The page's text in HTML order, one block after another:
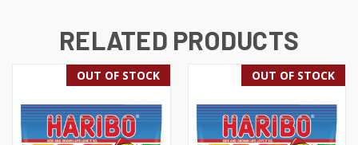
RELATED PRODUCTS
OUT OF STOCK OUT OF STOCK